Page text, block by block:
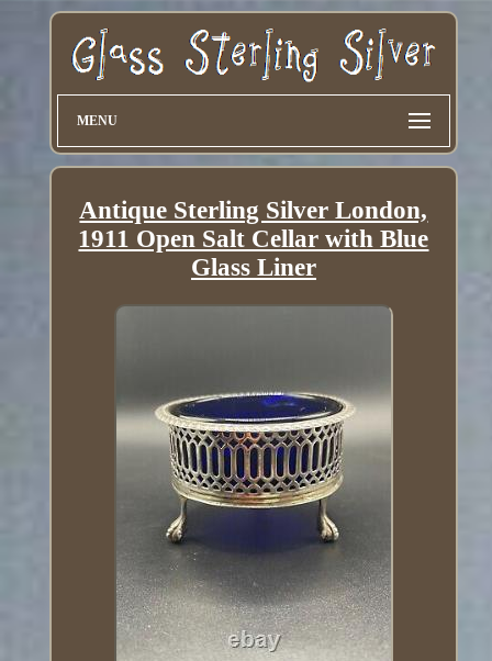
MENU
Antique Sterling Silver London,
1911 Open Salt Cellar with Blue
Glass Liner